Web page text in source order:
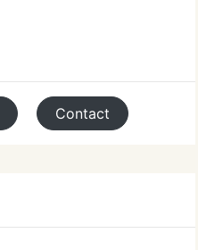
Contact